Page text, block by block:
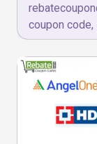
coupon code,